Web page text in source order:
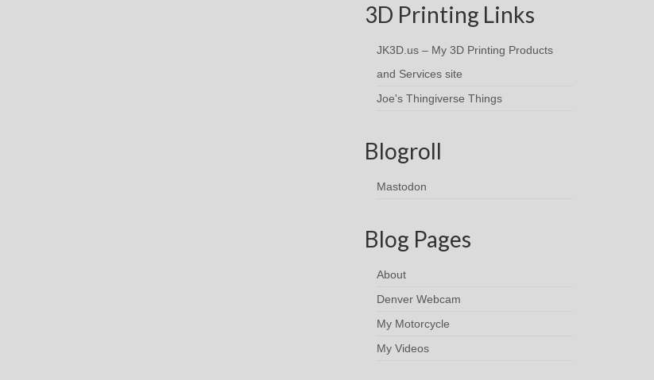
3D Printing Links
JK3D.us – My 3D Printing Products
and Services site
Joe's Thingiverse Things
Blogroll
Mastodon
Blog Pages
About
Denver Webcam
My Motorcycle
My Videos